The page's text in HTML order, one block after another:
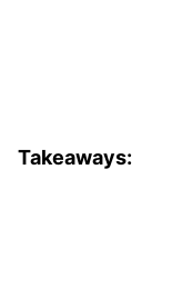
Takeaways: